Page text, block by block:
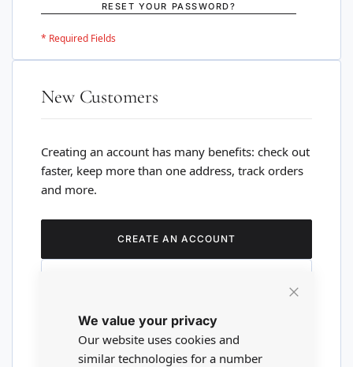
We value your privacy
Our website uses cookies and
similar technologies for a number
RESET YOUR PASSWORD?
New Customers
Creating an account has many benefits: check out
faster, keep more than one address, track orders
and more.
CREATE AN ACCOUNT
Are you a wholesaler?